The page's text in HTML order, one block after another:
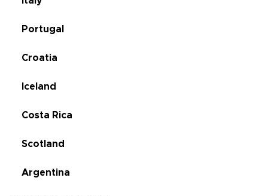
Portugal
Croatia
Iceland
Costa Rica
Scotland
Argentina